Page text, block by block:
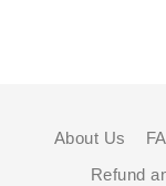
About Us
Refund